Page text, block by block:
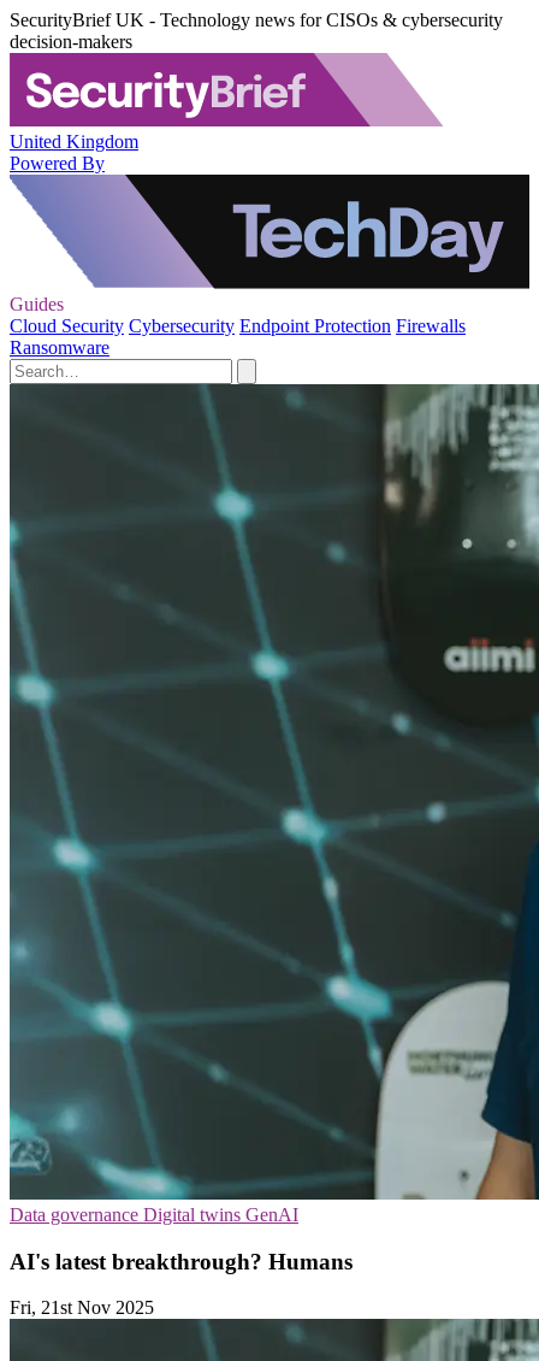
SecurityBrief UK - Technology news for CISOs & cybersecurity
decision-makers
United Kingdom
Powered By
Guides
Cloud Security Cybersecurity Endpoint Protection Firewalls
Ransomware
Data governance Digital twins GenAI
AI's latest breakthrough? Humans
Fri, 21st Nov 2025